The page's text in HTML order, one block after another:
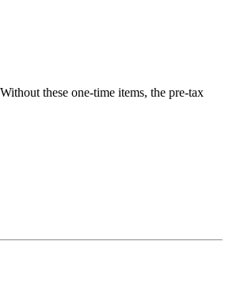
these one-time items, the pre-tax